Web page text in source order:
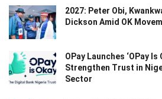
2027: Peter Obi,
Dickson Amid OK
OPay Launches ‘OPay
Strengthen Trust in
Sector